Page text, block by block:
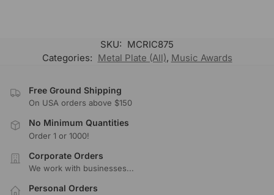
SKU: MCRIC875
Categories: Metal Plate (All), Music Awards
Free Ground Shipping
On USA orders above $150
No Minimum Quantities
Order 1 or 1000!
Corporate Orders
We work with businesses...
Personal Orders